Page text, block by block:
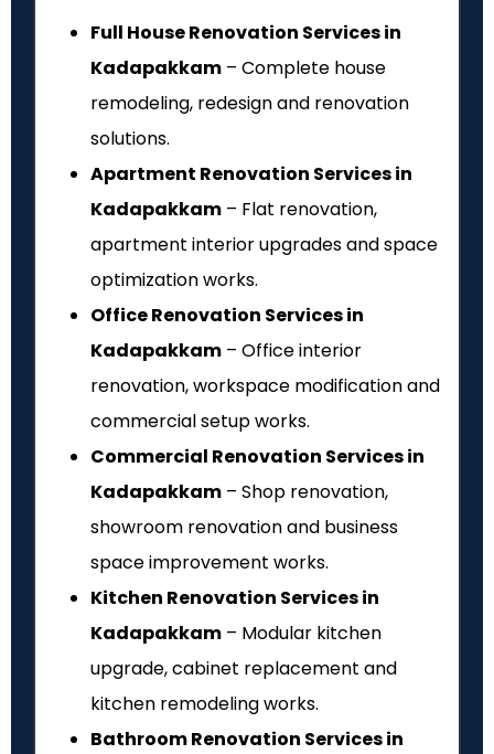
Full House Renovation Services in
Kadapakkam – Complete house
remodeling, redesign and renovation
solutions.
Apartment Renovation Services in
Kadapakkam – Flat renovation,
apartment interior upgrades and space
optimization works.
Office Renovation Services in
Kadapakkam – Office interior
renovation, workspace modification and
commercial setup works.
Commercial Renovation Services in
Kadapakkam – Shop renovation,
showroom renovation and business
space improvement works.
Kitchen Renovation Services in
Kadapakkam – Modular kitchen
upgrade, cabinet replacement and
kitchen remodeling works.
Bathroom Renovation Services in